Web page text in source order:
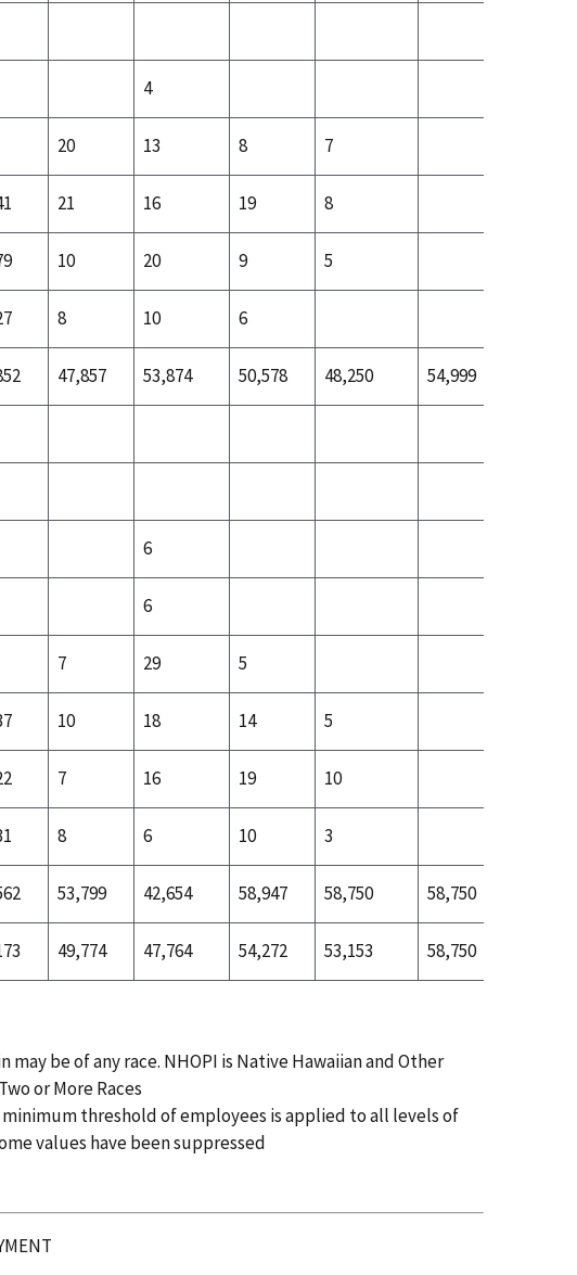
4
20 13 8 7
21 16 19 8
10 20 9 5
8 10
6
47,857 53,874 50,578 48,250 54,999
6
6
7 29
5
10 18 14 5
7 16 19 10
8 6 10
3
53,799 42,654 58,947 58,750 58,750
49,774 47,764 54,272 53,153 58,750
may be of any race. NHOPI is Native Hawaiian and Other
or More Races
minimum threshold of employees is applied to all levels of
values have been suppressed